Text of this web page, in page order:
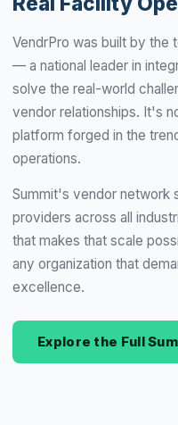
VendrPro was built by the
— a national leader in
solve the real-world
vendor relationships. It's
platform forged in the
operations.
Summit's vendor network
providers across all
that makes that scale
any organization that
excellence.
Explore the Full